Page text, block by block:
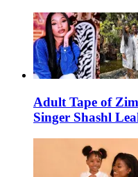
Adult Tape of
Singer Shashl